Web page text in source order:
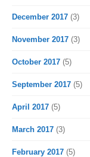
December 2017 (3)
November 2017 (3)
October 2017 (5)
September 2017 (5)
April 2017 (5)
March 2017 (3)
February 2017 (5)